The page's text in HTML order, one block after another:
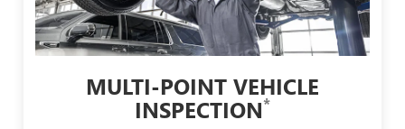
MULTI-POINT VEHICLE
INSPECTION*